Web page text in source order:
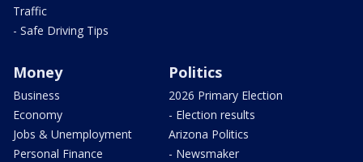
Traffic
- Safe Driving Tips
Money
Business
Economy
Jobs & Unemployment
Personal Finance
Politics
2026 Primary Election
- Election results
Arizona Politics
- Newsmaker